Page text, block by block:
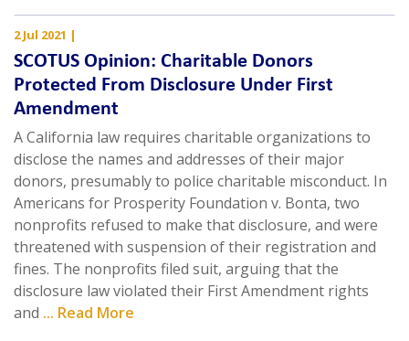
2 Jul 2021 |
SCOTUS Opinion: Charitable Donors
Protected From Disclosure Under First
Amendment
A California law requires charitable organizations to
disclose the names and addresses of their major
donors, presumably to police charitable misconduct. In
Americans for Prosperity Foundation v. Bonta, two
nonprofits refused to make that disclosure, and were
threatened with suspension of their registration and
fines. The nonprofits filed suit, arguing that the
disclosure law violated their First Amendment rights
and ... Read More